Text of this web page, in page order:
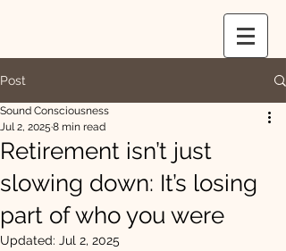
Post
Retirement isn’t just
slowing down: It’s losing
part of who you were
Sound Consciousness
Jul 2, 2025 8 min read
Updated: Jul 2, 2025